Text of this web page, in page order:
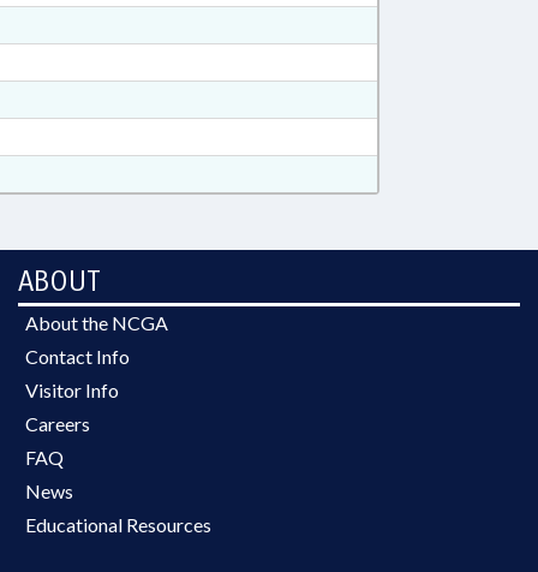
ABOUT
About the NCGA
Contact Info
Visitor Info
Careers
FAQ
News
Educational Resources